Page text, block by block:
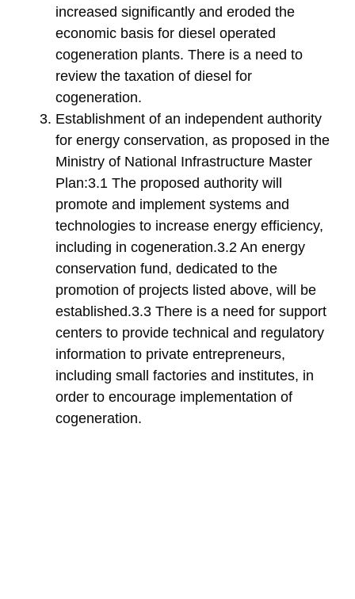
increased significantly and eroded the
economic basis for diesel operated
cogeneration plants. There is a need to
review the taxation of diesel for
cogeneration.
Establishment of an independent authority
for energy conservation, as proposed in the
Ministry of National Infrastructure Master
Plan:3.1 The proposed authority will
promote and implement systems and
technologies to increase energy efficiency,
including in cogeneration.3.2 An energy
conservation fund, dedicated to the
promotion of projects listed above, will be
established.3.3 There is a need for support
centers to provide technical and regulatory
information to private entrepreneurs,
including small factories and institutes, in
order to encourage implementation of
cogeneration.